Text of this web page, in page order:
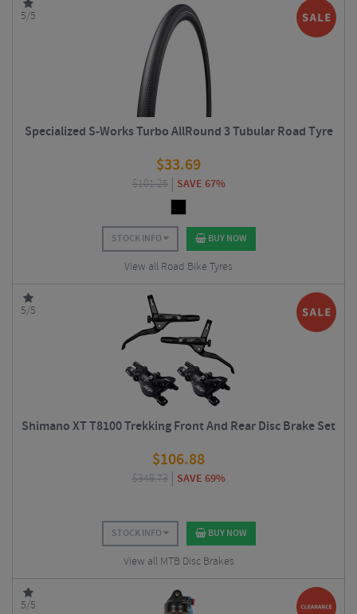
5/5
Specialized S-Works Turbo AllRound 3 Tubular Road Tyre
$33.69
$101.25 SAVE 67%
STOCK INFO BUY NOW
View all Road Bike Tyres
5/5
Shimano XT T8100 Trekking Front And Rear Disc Brake Set
$106.88
$348.73 SAVE 69%
STOCK INFO BUY NOW
View all MTB Disc Brakes
5/5